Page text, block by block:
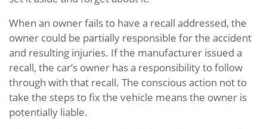
When an owner fails to have a recall addressed, the
owner could be partially responsible for the accident
and resulting injuries. If the manufacturer issued a
recall, the car’s owner has a responsibility to follow
through with that recall. The conscious action not to
take the steps to fix the vehicle means the owner is
potentially liable.